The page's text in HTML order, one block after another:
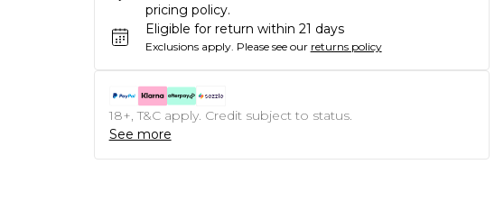
pricing policy.
Eligible for return within 21 days
Exclusions apply. Please see our returns policy
18+, T&C apply. Credit subject to status.
See more